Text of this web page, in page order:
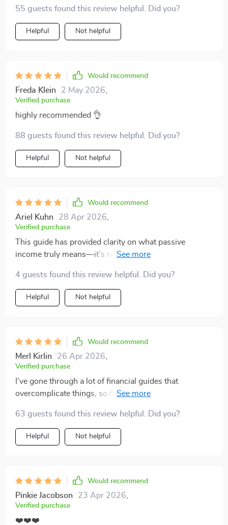
side hustle into fully passive income in just 12 months!
55 guests found this review helpful. Did you?
Helpful Not helpful
Would recommend
Freda Klein 2 May 2026
Verified purchase
highly recommended 👌
88 guests found this review helpful. Did you?
Helpful Not helpful
Would recommend
Ariel Kuhn 28 Apr 2026
Verified purchase
This guide has provided clarity on what passive
income truly means—it’s not just about making quick
investments like dividend stocks or digital products.
4 guests found this review helpful. Did you?
Helpful Not helpful
Would recommend
Merl Kirlin 26 Apr 2026
Verified purchase
I’ve gone through a lot of financial guides that
overcomplicate things, so finding one that actually
stands out is the practical approach—no confusing
jargon, just clear explanations that actually make
sense. The ready-to-use checklists and step-by-step
like that it feels doable for someone just starting out
but still offers ideas I can grow into over time. It’s the
kind of resource that makes building better habits feel
63 guests found this review helpful. Did you?
Helpful Not helpful
Would recommend
Pinkie Jacobson 23 Apr 2026
Verified purchase
❤️❤️❤️